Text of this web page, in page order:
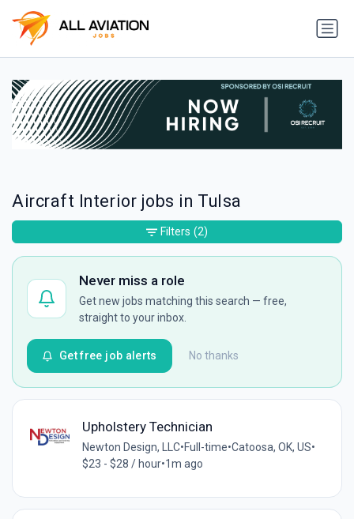
Aircraft Interior jobs in Tulsa
Never miss a role
Get new jobs matching this search — free,
straight to your inbox.
No thanks
Get free job alerts
Upholstery Technician
Newton Design, LLC•Full-time•Catoosa, OK, US•
$23 - $28 / hour•1m ago
Filters (2)